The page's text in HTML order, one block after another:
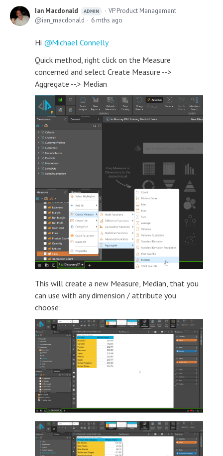
Ian Macdonald ADMIN
VP Product Management
ian_macdonald
6 mths ago
Hi
Michael Connelly
Quick method, right click on the Measure
concerned and select Create Measure -->
Aggregate --.> Median
This will create a new Measure, Median, that you
can use with any dimension / attribute you
choose: